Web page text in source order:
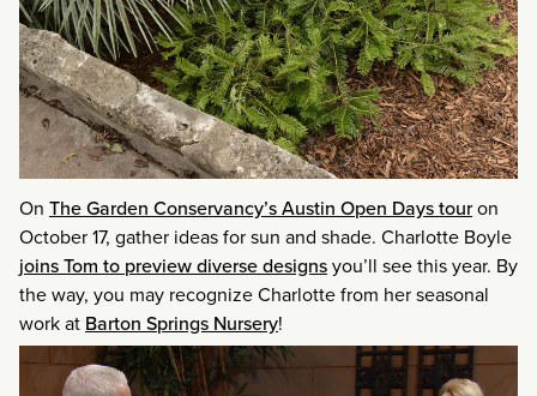
On The Garden Conservancy’s Austin Open Days touron
October 17, gather ideas for sun and shade. Charlotte Boyle
joins Tom to preview diverse designsyou’ll see this year. By
the way, you may recognize Charlotte from her seasonal
work at Barton Springs Nursery!